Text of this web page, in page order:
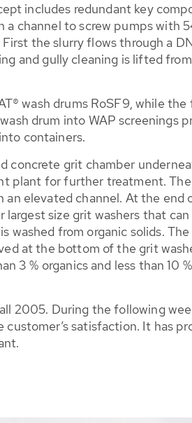
includes redundant key
channel to screw pumps with
the slurry flows through a
and gully cleaning is lifted
wash drums RoSF9, while
drum into WAP screenings
containers.
concrete grit chamber
plant for further treatment.
elevated channel. At the
largest size grit washers that
from organic solids.
at the bottom of the grit
3 % organics and less than 10
2005. During the following
satisfaction. It has